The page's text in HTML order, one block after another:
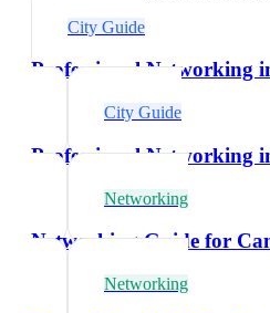
City Guide
Professional Networking
City Guide
Professional Networking
Networking
Networking Guide for
Networking